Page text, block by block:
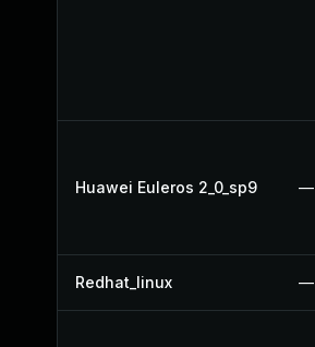
Huawei Euleros 2_0_sp9 —
Redhat_linux —